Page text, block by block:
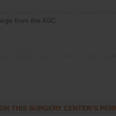
from the ASC
THIS SURGERY CENTER’S